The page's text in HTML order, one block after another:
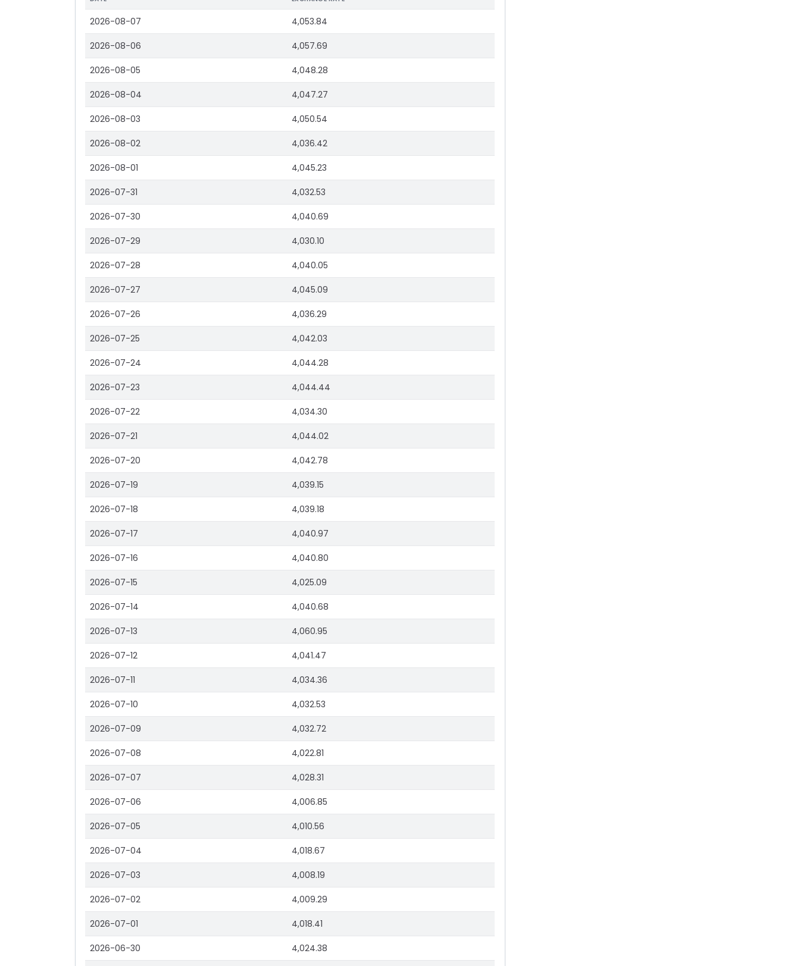
2026-08-07 4,053.84
2026-08-06 4,057.69
2026-08-05 4,048.28
2026-08-04 4,047.27
2026-08-03 4,050.54
2026-08-02 4,036.42
2026-08-01 4,045.23
2026-07-31 4,032.53
2026-07-30 4,040.69
2026-07-29 4,030.10
2026-07-28 4,040.05
2026-07-27 4,045.09
2026-07-26 4,036.29
2026-07-25 4,042.03
2026-07-24 4,044.28
2026-07-23 4,044.44
2026-07-22 4,034.30
2026-07-21 4,044.02
2026-07-20 4,042.78
2026-07-19 4,039.15
2026-07-18 4,039.18
2026-07-17 4,040.97
2026-07-16 4,040.80
2026-07-15 4,025.09
2026-07-14 4,040.68
2026-07-13 4,060.95
2026-07-12 4,041.47
2026-07-11 4,034.36
2026-07-10 4,032.53
2026-07-09 4,032.72
2026-07-08 4,022.81
2026-07-07 4,028.31
2026-07-06 4,006.85
2026-07-05 4,010.56
2026-07-04 4,018.67
2026-07-03 4,008.19
2026-07-02 4,009.29
2026-07-01 4,018.41
2026-06-30 4,024.38